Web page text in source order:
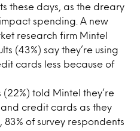
these days, as the dreary
spending. A new
research firm Mintel
(43%) say they’re using
cards less because of
told Mintel they’re
credit cards as they
of survey respondents